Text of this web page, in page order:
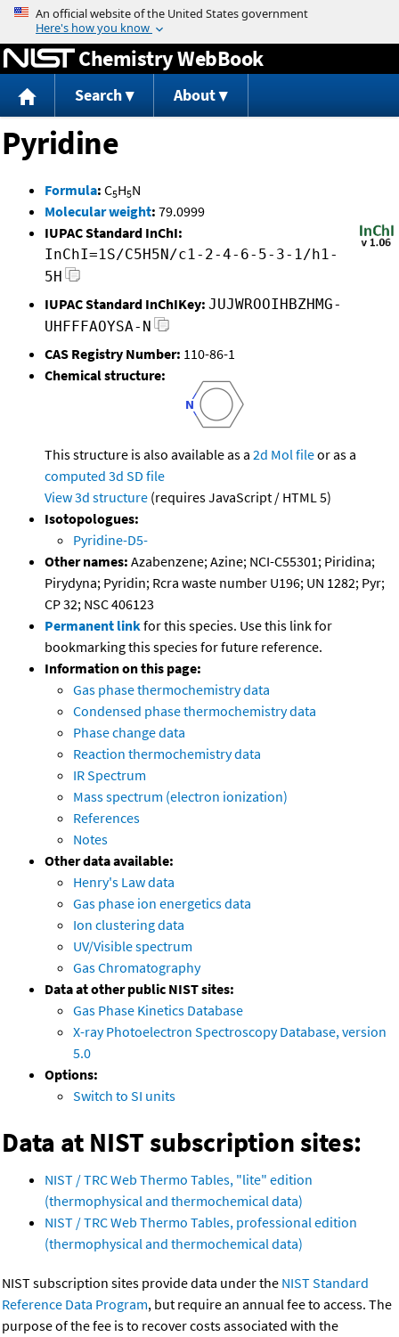
Jump to content
Chemistry WebBook
Search About
Pyridine
Formula: C5H5N
Molecular weight: 79.0999
IUPAC Standard InChI:
InChI=1S/C5H5N/c1-2-4-6-5-3-1/h1-
5H
IUPAC Standard InChIKey: JUJWROOIHBZHMG-
UHFFFAOYSA-N
CAS Registry Number: 110-86-1
Chemical structure:
This structure is also available as a 2d Mol fileor as a
computed 3d SD file
View 3d structure (requires JavaScript / HTML 5)
Isotopologues:
Pyridine-D5-
Other names: Azabenzene; Azine; NCI-C55301; Piridina;
Pirydyna; Pyridin; Rcra waste number U196; UN 1282; Pyr;
CP 32; NSC 406123
Permanent linkfor this species. Use this link for
bookmarking this species for future reference.
Information on this page:
Gas phase thermochemistry data
Condensed phase thermochemistry data
Phase change data
Reaction thermochemistry data
IR Spectrum
Mass spectrum (electron ionization)
References
Notes
Other data available:
Henry's Law data
Gas phase ion energetics data
Ion clustering data
UV/Visible spectrum
Gas Chromatography
Data at other public NIST sites:
Gas Phase Kinetics Database
X-ray Photoelectron Spectroscopy Database, version
5.0
Options:
Switch to SI units
Data at NIST subscription sites:
NIST / TRC Web Thermo Tables, "lite" edition
(thermophysical and thermochemical data)
NIST / TRC Web Thermo Tables, professional edition
(thermophysical and thermochemical data)
NIST subscription sites provide data under the NIST Standard
Reference Data Program, but require an annual fee to access. The
purpose of the fee is to recover costs associated with the